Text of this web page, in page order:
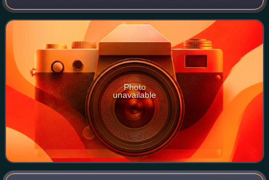
coach of Thailand U23.
Photo
unavailable